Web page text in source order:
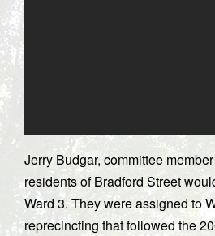
Jerry Budgar, committee
residents of Bradford Street
Ward 3. They were assigned to
reprecincting that followed the